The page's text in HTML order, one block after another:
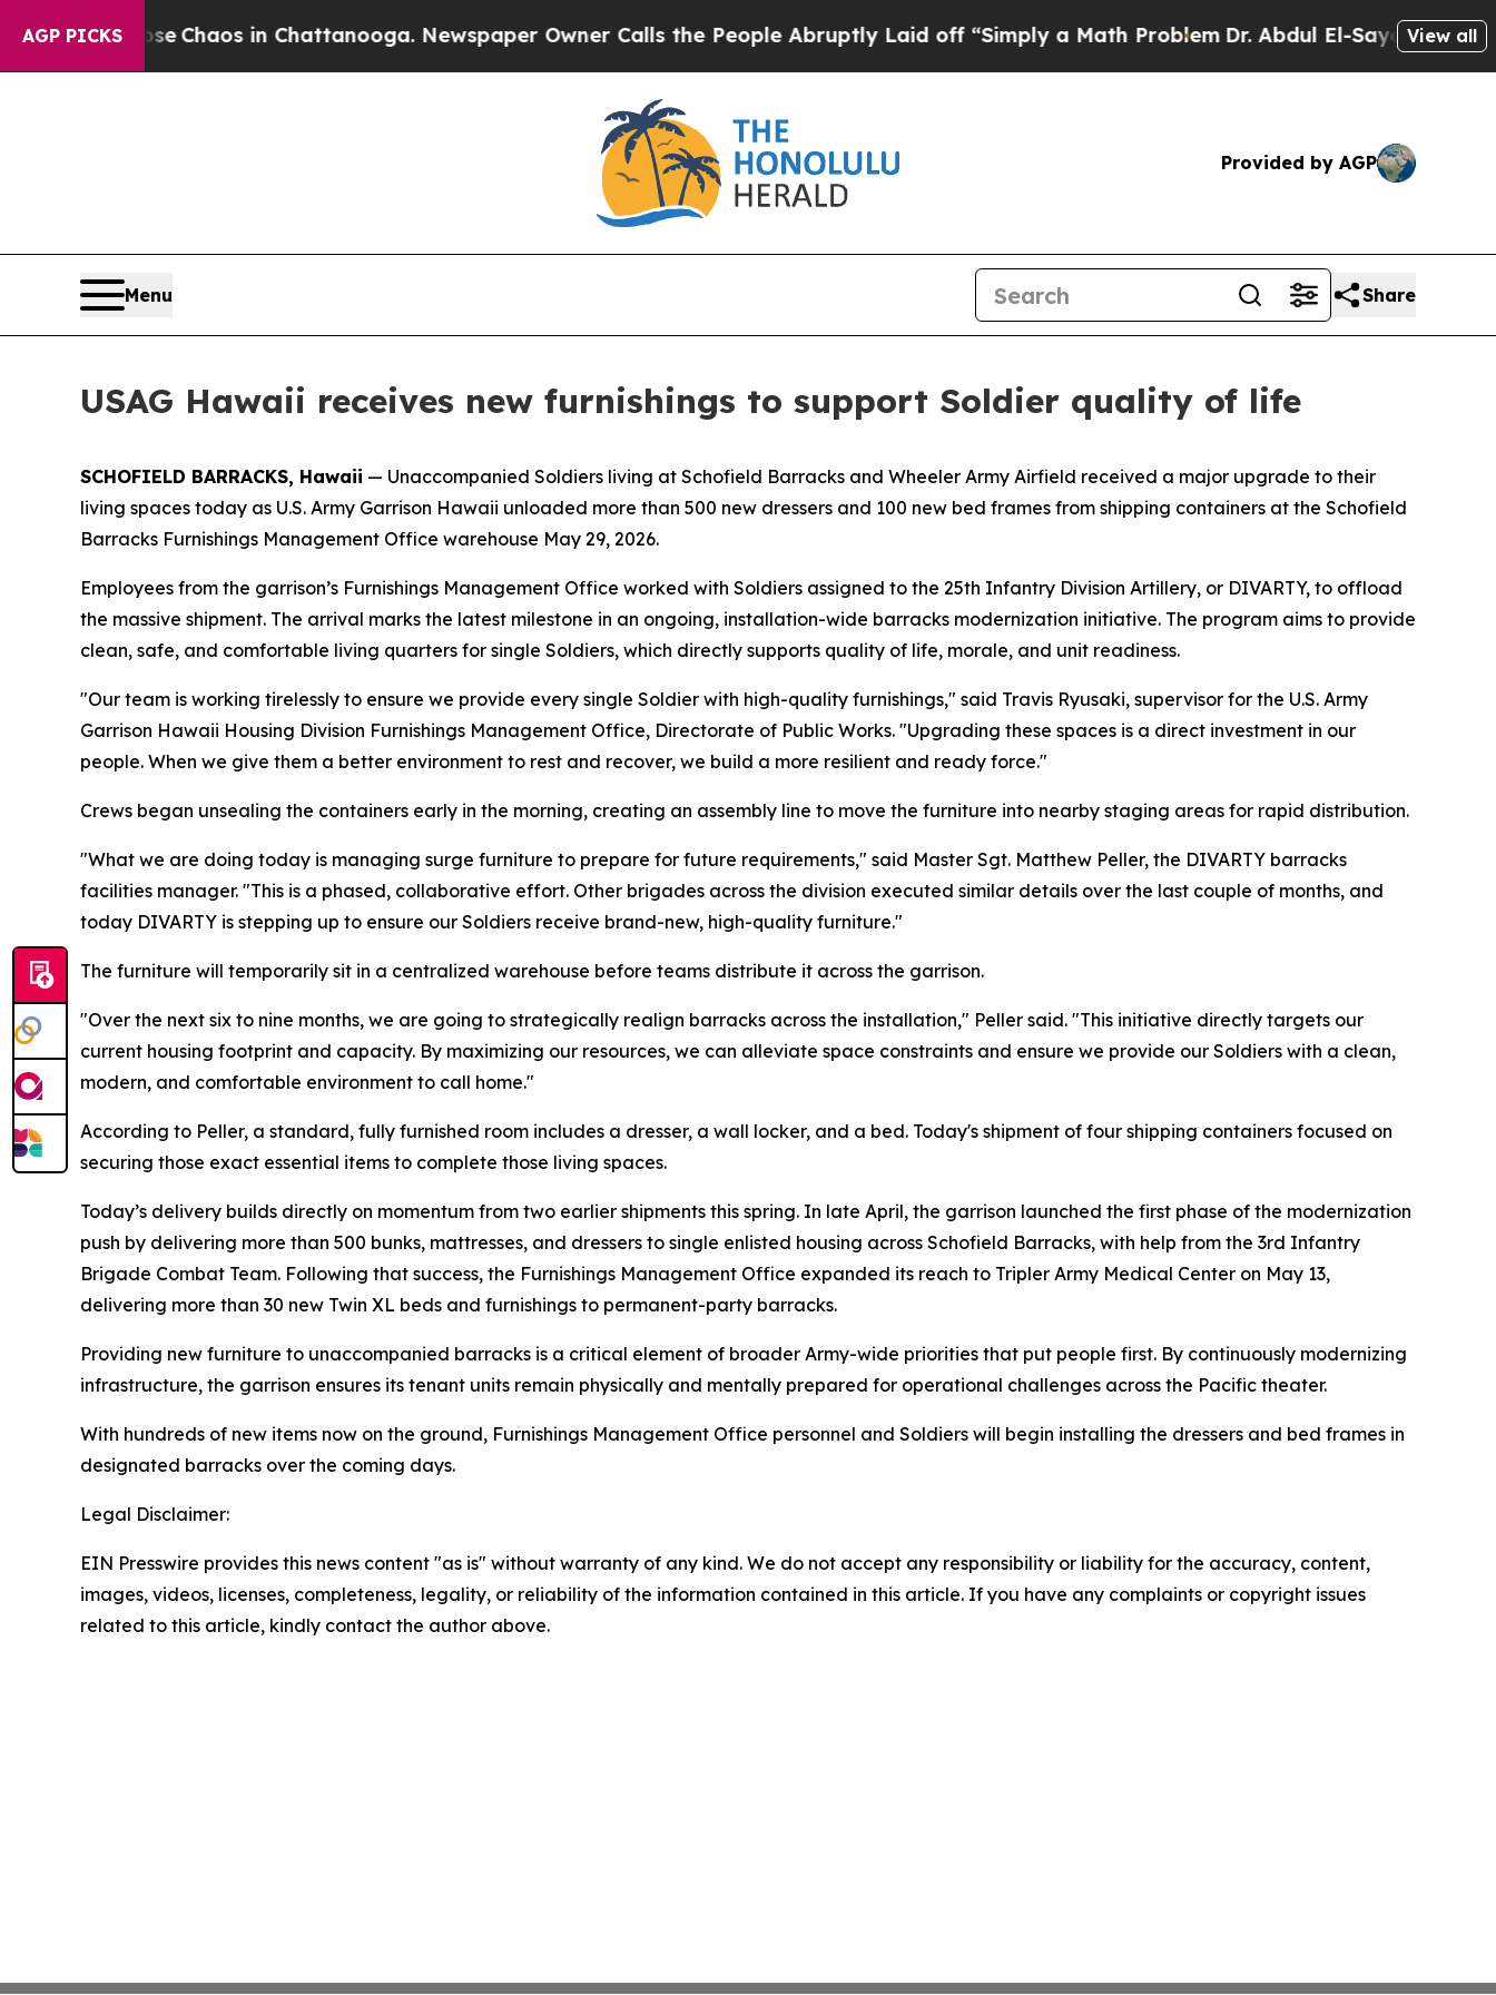
AGP PICKS
CollapseChaos in Chattanooga. Newspaper Owner Calls the People Abruptly Laid off “Simply a Math ProblemDr. Abdul El-Sayed on Historic
View all
Provided by AGP
Menu Share
USAG Hawaii receives new furnishings to support Soldier quality of life
SCHOFIELD BARRACKS, Hawaii — Unaccompanied Soldiers living at Schofield Barracks and Wheeler Army Airfield received a major upgrade to their
living spaces today as U.S. Army Garrison Hawaii unloaded more than 500 new dressers and 100 new bed frames from shipping containers at the Schofield
Barracks Furnishings Management Office warehouse May 29, 2026.
Employees from the garrison’s Furnishings Management Office worked with Soldiers assigned to the 25th Infantry Division Artillery, or DIVARTY, to offload
the massive shipment. The arrival marks the latest milestone in an ongoing, installation-wide barracks modernization initiative. The program aims to provide
clean, safe, and comfortable living quarters for single Soldiers, which directly supports quality of life, morale, and unit readiness.
"Our team is working tirelessly to ensure we provide every single Soldier with high-quality furnishings," said Travis Ryusaki, supervisor for the U.S. Army
Garrison Hawaii Housing Division Furnishings Management Office, Directorate of Public Works. "Upgrading these spaces is a direct investment in our
people. When we give them a better environment to rest and recover, we build a more resilient and ready force."
Crews began unsealing the containers early in the morning, creating an assembly line to move the furniture into nearby staging areas for rapid distribution.
"What we are doing today is managing surge furniture to prepare for future requirements," said Master Sgt. Matthew Peller, the DIVARTY barracks
facilities manager. "This is a phased, collaborative effort. Other brigades across the division executed similar details over the last couple of months, and
today DIVARTY is stepping up to ensure our Soldiers receive brand-new, high-quality furniture."
The furniture will temporarily sit in a centralized warehouse before teams distribute it across the garrison.
"Over the next six to nine months, we are going to strategically realign barracks across the installation," Peller said. "This initiative directly targets our
current housing footprint and capacity. By maximizing our resources, we can alleviate space constraints and ensure we provide our Soldiers with a clean,
modern, and comfortable environment to call home."
According to Peller, a standard, fully furnished room includes a dresser, a wall locker, and a bed. Today's shipment of four shipping containers focused on
securing those exact essential items to complete those living spaces.
Today’s delivery builds directly on momentum from two earlier shipments this spring. In late April, the garrison launched the first phase of the modernization
push by delivering more than 500 bunks, mattresses, and dressers to single enlisted housing across Schofield Barracks, with help from the 3rd Infantry
Brigade Combat Team. Following that success, the Furnishings Management Office expanded its reach to Tripler Army Medical Center on May 13,
delivering more than 30 new Twin XL beds and furnishings to permanent-party barracks.
Providing new furniture to unaccompanied barracks is a critical element of broader Army-wide priorities that put people first. By continuously modernizing
infrastructure, the garrison ensures its tenant units remain physically and mentally prepared for operational challenges across the Pacific theater.
With hundreds of new items now on the ground, Furnishings Management Office personnel and Soldiers will begin installing the dressers and bed frames in
designated barracks over the coming days.
Legal Disclaimer:
EIN Presswire provides this news content "as is" without warranty of any kind. We do not accept any responsibility or liability for the accuracy, content,
images, videos, licenses, completeness, legality, or reliability of the information contained in this article. If you have any complaints or copyright issues
related to this article, kindly contact the author above.